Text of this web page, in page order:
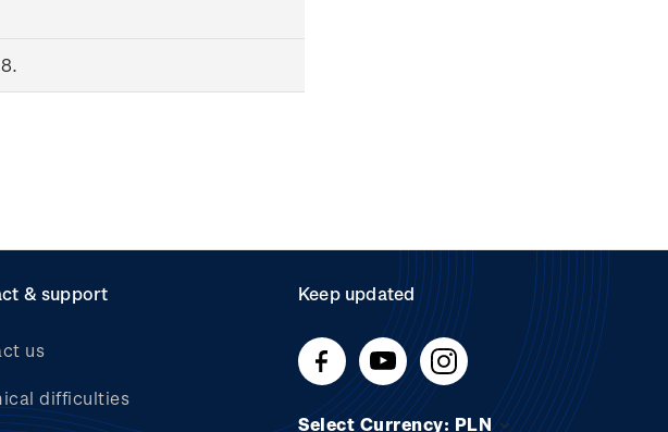
& support
us
difficulties
Keep updated
Select Currency: PLN